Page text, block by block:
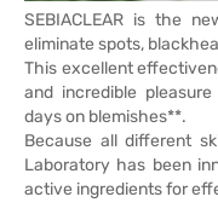
SEBIACLEAR is the
eliminate spots,
This excellent
and incredible
days on blemishes**.
Because all different
Laboratory has been
active ingredients for